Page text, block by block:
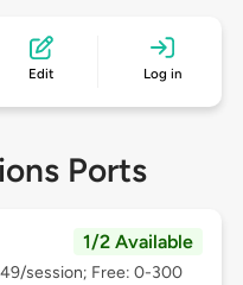
Edit Log in
Ports
1/2 Available
session; Free: 0-300